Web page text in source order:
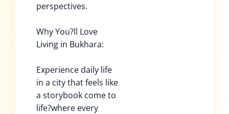
perspectives.
Why You?ll Love
Living in Bukhara:
Experience daily life
in a city that feels like
a storybook come to
life?where every